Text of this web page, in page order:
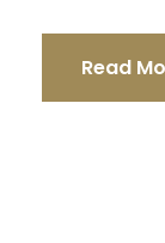
Read